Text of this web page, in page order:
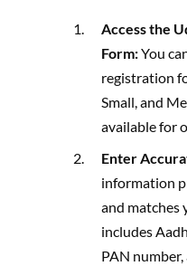
Access the
Form:You
registration
Small, and
available for
Enter
information
and matches
includes
PAN